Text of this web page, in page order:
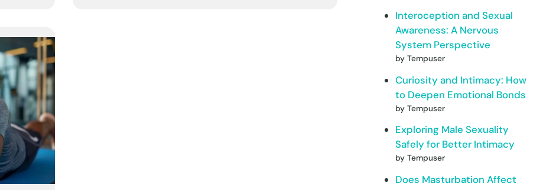
Interoception and Sexual
Awareness: A Nervous
System Perspective
by Tempuser
Curiosity and Intimacy: How
to Deepen Emotional Bonds
by Tempuser
Exploring Male Sexuality
Safely for Better Intimacy
by Tempuser
Does Masturbation Affect